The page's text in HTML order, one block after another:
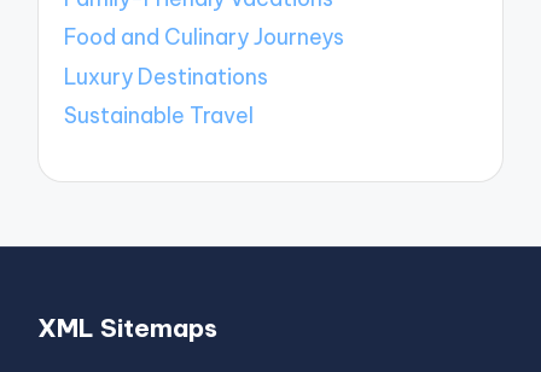
Food and Culinary Journeys
Luxury Destinations
Sustainable Travel
XML Sitemaps